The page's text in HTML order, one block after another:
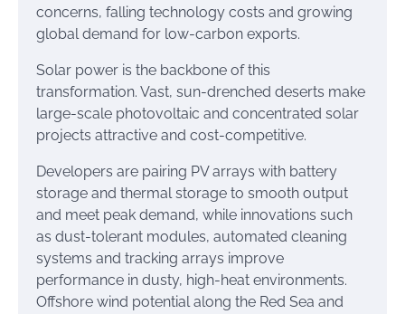
concerns, falling technology costs and growing
global demand for low-carbon exports.
Solar power is the backbone of this
transformation. Vast, sun-drenched deserts make
large-scale photovoltaic and concentrated solar
projects attractive and cost-competitive.
Developers are pairing PV arrays with battery
storage and thermal storage to smooth output
and meet peak demand, while innovations such
as dust-tolerant modules, automated cleaning
systems and tracking arrays improve
performance in dusty, high-heat environments.
Offshore wind potential along the Red Sea and